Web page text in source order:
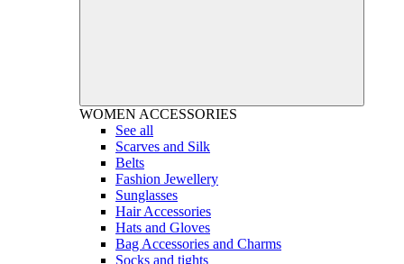
WOMEN ACCESSORIES
See all
Scarves and Silk
Belts
Fashion Jewellery
Sunglasses
Hair Accessories
Hats and Gloves
Bag Accessories and Charms
Socks and tights